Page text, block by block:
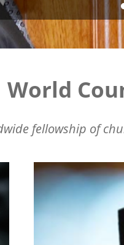
World
fellowship of